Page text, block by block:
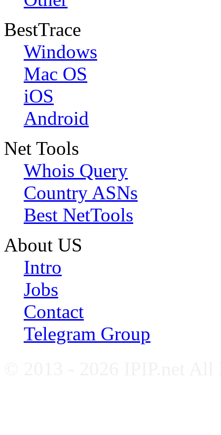
BestTrace
Windows
Mac OS
iOS
Android
Net Tools
Whois Query
Country ASNs
Best NetTools
About US
Intro
Jobs
Contact
Telegram Group